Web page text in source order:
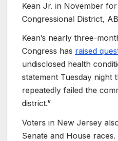
Kean Jr. in November
Congressional District,
Kean’s nearly three-
Congress has raised
undisclosed health
statement Tuesday night
repeatedly failed the
district.”
Voters in New Jersey
Senate and House races.